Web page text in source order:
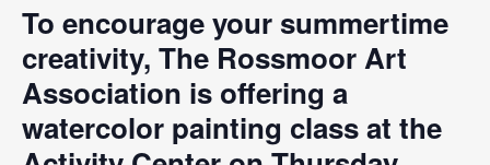
To encourage your summertime
creativity, The Rossmoor Art
Association is offering a
watercolor painting class at the